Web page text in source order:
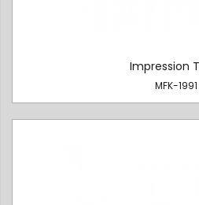
Impression
MFK-1991